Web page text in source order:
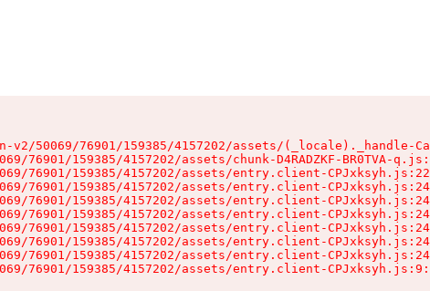
v2/50069/76901/159385/4157202/assets/(_locale)._handle-
76901/159385/4157202/assets/chunk-D4RADZKF-BR0TVA-
76901/159385/4157202/assets/entry.client-
76901/159385/4157202/assets/entry.client-
76901/159385/4157202/assets/entry.client-
76901/159385/4157202/assets/entry.client-
76901/159385/4157202/assets/entry.client-
76901/159385/4157202/assets/entry.client-
76901/159385/4157202/assets/entry.client-
76901/159385/4157202/assets/entry.client-